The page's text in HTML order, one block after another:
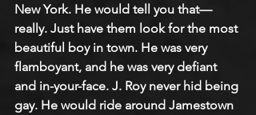
New York. He would tell you that—
really. Just have them look for the most
beautiful boy in town. He was very
flamboyant, and he was very defiant
and in-your-face. J. Roy never hid being
gay. He would ride around Jamestown